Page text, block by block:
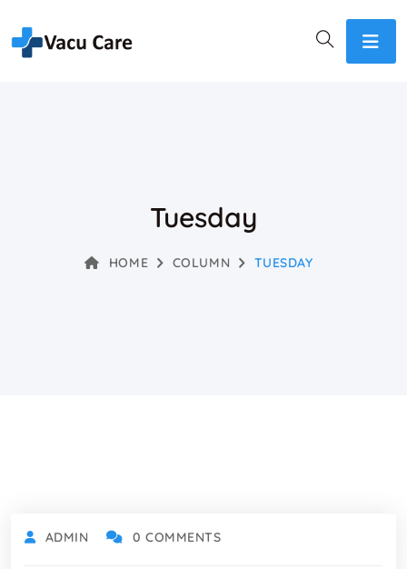
Tuesday
HOME COLUMN TUESDAY
ADMIN 0 COMMENTS